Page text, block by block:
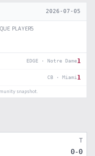
2026-07-05
PLAYERS
EDGE · Notre Dame1
CB · Miami 1
snapshot.
T
0-0